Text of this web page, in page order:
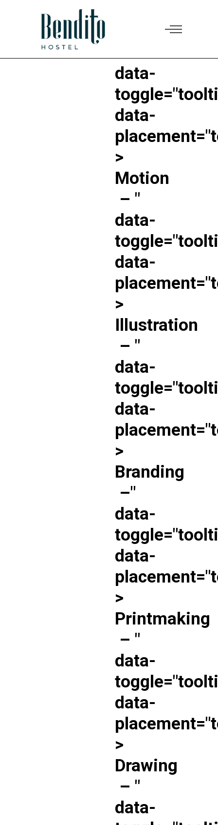
data-
data-
>
Motion
– "
data-
data-
>
Illustration
– "
data-
data-
>
Branding
–"
data-
data-
>
Printmaking
– "
data-
data-
>
Drawing
– "
data-